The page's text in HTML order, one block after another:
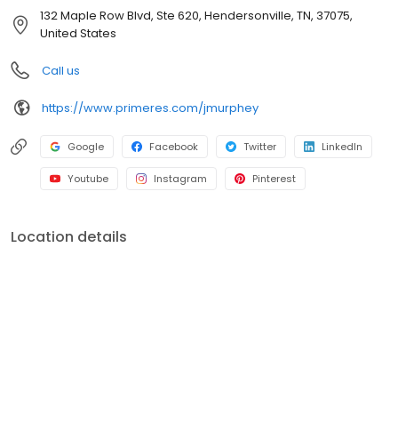
132 Maple Row Blvd, Ste 620, Hendersonville, TN, 37075,
United States
Call us
https://www.primeres.com/jmurphey
Google Facebook Twitter LinkedIn
Youtube Instagram Pinterest
Location details